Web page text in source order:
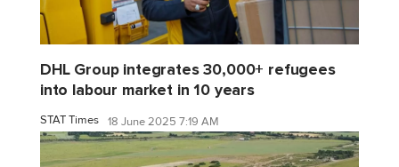
DHL Group integrates 30,000+ refugees
into labour market in 10 years
STAT Times 18 June 2025 7:19 AM